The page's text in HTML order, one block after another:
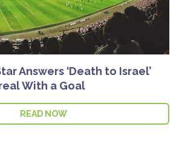
Answers ‘Death to Israel’
With a Goal
READ NOW